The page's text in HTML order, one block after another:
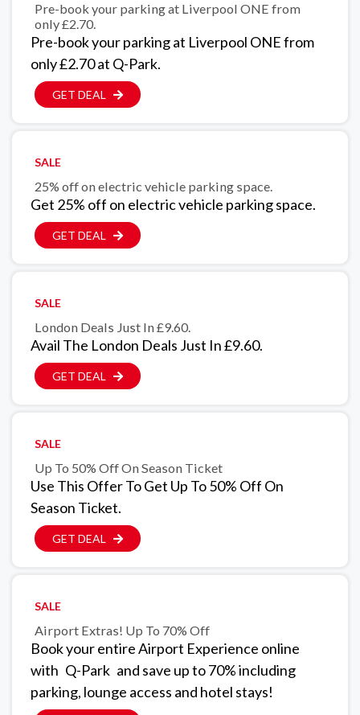
Pre-book your parking at Liverpool ONE from
only £2.70.
Pre-book your parking at Liverpool ONE from
only £2.70 at Q-Park.
GET DEAL
SALE
25% off on electric vehicle parking space.
Get 25% off on electric vehicle parking space.
GET DEAL
SALE
London Deals Just In £9.60.
Avail The London Deals Just In £9.60.
GET DEAL
SALE
Up To 50% Off On Season Ticket
Use This Offer To Get Up To 50% Off On
Season Ticket.
GET DEAL
SALE
Airport Extras! Up To 70% Off
Book your entire Airport Experience online
with Q-Park and save up to 70% including
parking, lounge access and hotel stays!